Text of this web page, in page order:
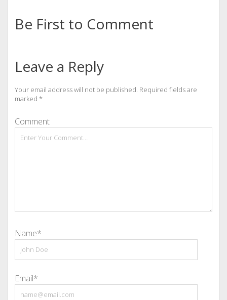
Be First to Comment
Leave a Reply
Your email address will not be published. Required fields are
marked *
Comment
Name*
Email*